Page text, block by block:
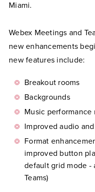
Miami.
Webex Meetings and
new enhancements
new features include:
Breakout rooms
Backgrounds
Music performance
Improved audio
Format
improved button
default grid mode -
Teams)